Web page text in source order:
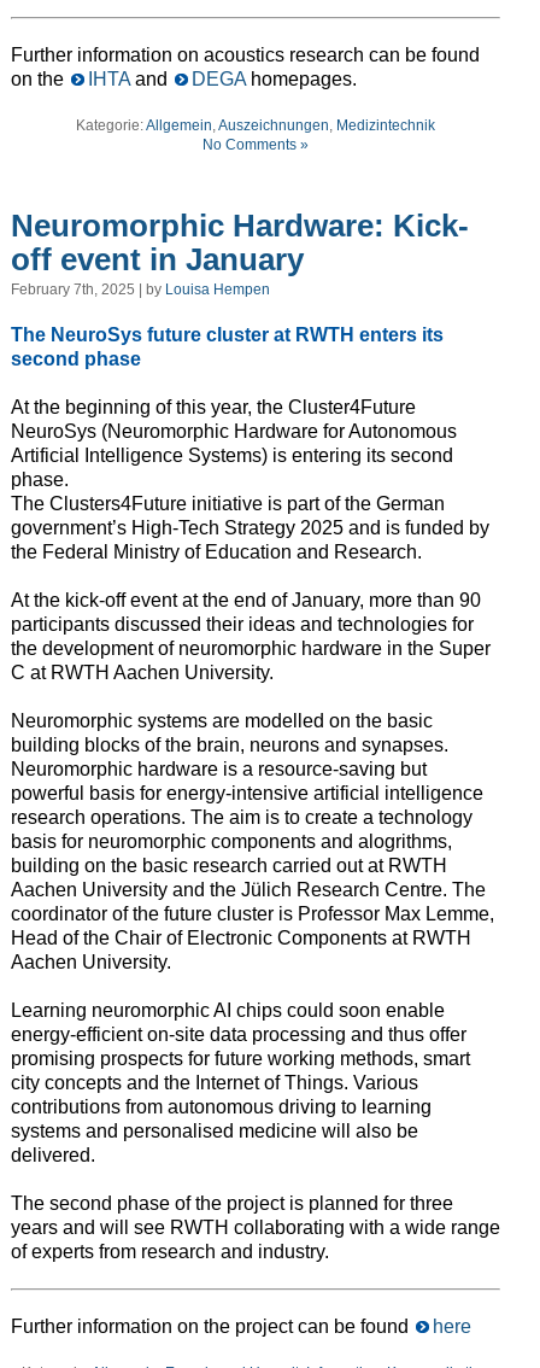
Further information on acoustics research can be found
on the
IHTAand DEGAhomepages.
Kategorie:Allgemein,Auszeichnungen, Medizintechnik
No Comments »
Neuromorphic Hardware: Kick-
off event in January
February 7th, 2025 | by Louisa Hempen
The NeuroSys future cluster at RWTH enters its
second phase
At the beginning of this year, the Cluster4Future
NeuroSys (Neuromorphic Hardware for Autonomous
Artificial Intelligence Systems) is entering its second
phase.
The Clusters4Future initiative is part of the German
government’s High-Tech Strategy 2025 and is funded by
the Federal Ministry of Education and Research.
At the kick-off event at the end of January, more than 90
participants discussed their ideas and technologies for
the development of neuromorphic hardware in the Super
C at RWTH Aachen University.
Neuromorphic systems are modelled on the basic
building blocks of the brain, neurons and synapses.
Neuromorphic hardware is a resource-saving but
powerful basis for energy-intensive artificial intelligence
research operations. The aim is to create a technology
basis for neuromorphic components and alogrithms,
building on the basic research carried out at RWTH
Aachen University and the Jülich Research Centre. The
coordinator of the future cluster is Professor Max Lemme,
Head of the Chair of Electronic Components at RWTH
Aachen University.
Learning neuromorphic AI chips could soon enable
energy-efficient on-site data processing and thus offer
promising prospects for future working methods, smart
city concepts and the Internet of Things. Various
contributions from autonomous driving to learning
systems and personalised medicine will also be
delivered.
The second phase of the project is planned for three
years and will see RWTH collaborating with a wide range
of experts from research and industry.
Further information on the project can be found here